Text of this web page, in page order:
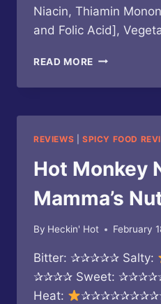
Niacin, Thiamin
and Folic Acid],
READ MORE BUC-
–
CHEDDAR
REVIEWS SPICY FOOD
Hot Monkey
Mamma’s
By Heckin' Hot February
Bitter: ✰✰✰✰✰ Salty:
✰✰✰✰ Sweet:
Heat:
✰✰✰✰✰✰✰✰✰